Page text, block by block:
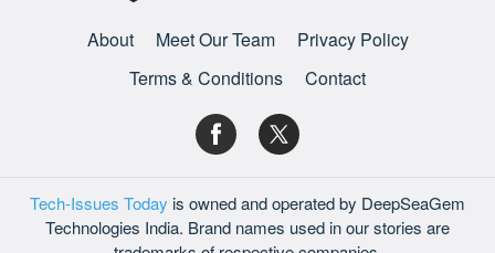
About Meet Our Team
Privacy Policy
Terms & Conditions
Contact
Tech-Issues Today is owned and operated by DeepSeaGem
Technologies India. Brand names used in our stories are